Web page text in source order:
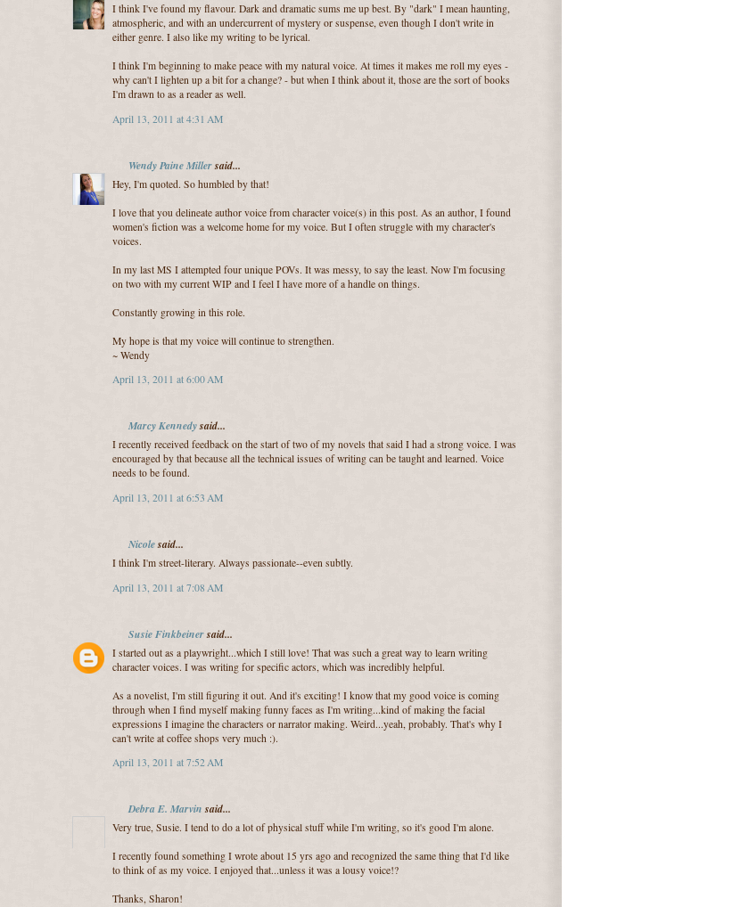
I think I've found my flavour. Dark and dramatic sums me up best. By "dark" I mean haunting,
atmospheric, and with an undercurrent of mystery or suspense, even though I don't write in
either genre. I also like my writing to be lyrical.
I think I'm beginning to make peace with my natural voice. At times it makes me roll my eyes -
why can't I lighten up a bit for a change? - but when I think about it, those are the sort of books
I'm drawn to as a reader as well.
April 13, 2011 at 4:31 AM
Wendy Paine Millersaid...
Hey, I'm quoted. So humbled by that!
I love that you delineate author voice from character voice(s) in this post. As an author, I found
women's fiction was a welcome home for my voice. But I often struggle with my character's
voices.
In my last MS I attempted four unique POVs. It was messy, to say the least. Now I'm focusing
on two with my current WIP and I feel I have more of a handle on things.
Constantly growing in this role.
My hope is that my voice will continue to strengthen.
~ Wendy
April 13, 2011 at 6:00 AM
Marcy Kennedysaid...
I recently received feedback on the start of two of my novels that said I had a strong voice. I was
encouraged by that because all the technical issues of writing can be taught and learned. Voice
needs to be found.
April 13, 2011 at 6:53 AM
Nicolesaid...
I think I'm street-literary. Always passionate--even subtly.
April 13, 2011 at 7:08 AM
Susie Finkbeinersaid...
I started out as a playwright...which I still love! That was such a great way to learn writing
character voices. I was writing for specific actors, which was incredibly helpful.
As a novelist, I'm still figuring it out. And it's exciting! I know that my good voice is coming
through when I find myself making funny faces as I'm writing...kind of making the facial
expressions I imagine the characters or narrator making. Weird...yeah, probably. That's why I
can't write at coffee shops very much :).
April 13, 2011 at 7:52 AM
Debra E. Marvinsaid...
Very true, Susie. I tend to do a lot of physical stuff while I'm writing, so it's good I'm alone.
I recently found something I wrote about 15 yrs ago and recognized the same thing that I'd like
to think of as my voice. I enjoyed that...unless it was a lousy voice!?
Thanks, Sharon!